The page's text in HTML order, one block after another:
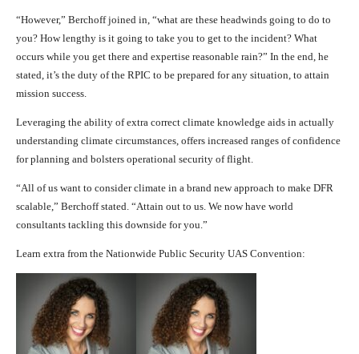
“However,” Berchoff joined in, “what are these headwinds going to do to
you? How lengthy is it going to take you to get to the incident? What
occurs while you get there and expertise reasonable rain?” In the end, he
stated, it’s the duty of the RPIC to be prepared for any situation, to attain
mission success.
Leveraging the ability of extra correct climate knowledge aids in actually
understanding climate circumstances, offers increased ranges of confidence
for planning and bolsters operational security of flight.
“All of us want to consider climate in a brand new approach to make DFR
scalable,” Berchoff stated. “Attain out to us. We now have world
consultants tackling this downside for you.”
Learn extra from the Nationwide Public Security UAS Convention: